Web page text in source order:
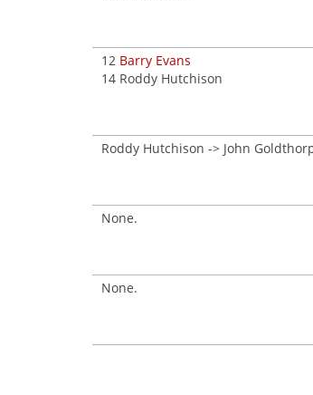
12 Barry Evans
14 Roddy Hutchison
Roddy Hutchison -> John
None.
None.